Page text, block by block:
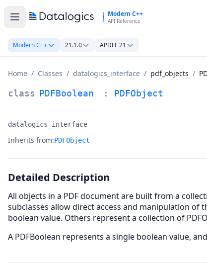
Modern C++
API Reference
Modern C++ 21.1.0 APDFL 21
Home / Classes / datalogics_interface / pdf_objects /
PDFBoolean Class Documentation
class PDFBoolean : PDFObject
Namespace:
datalogics_interface
Inherits from:PDFObject
Detailed Description
All objects in a PDF document are built from a
subclasses allow direct access and manipulation of
boolean value. Others represent a collection of
A PDFBoolean represents a single boolean value,